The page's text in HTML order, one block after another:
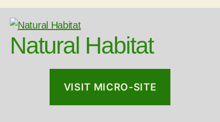
Natural Habitat
VISIT MICRO-SITE